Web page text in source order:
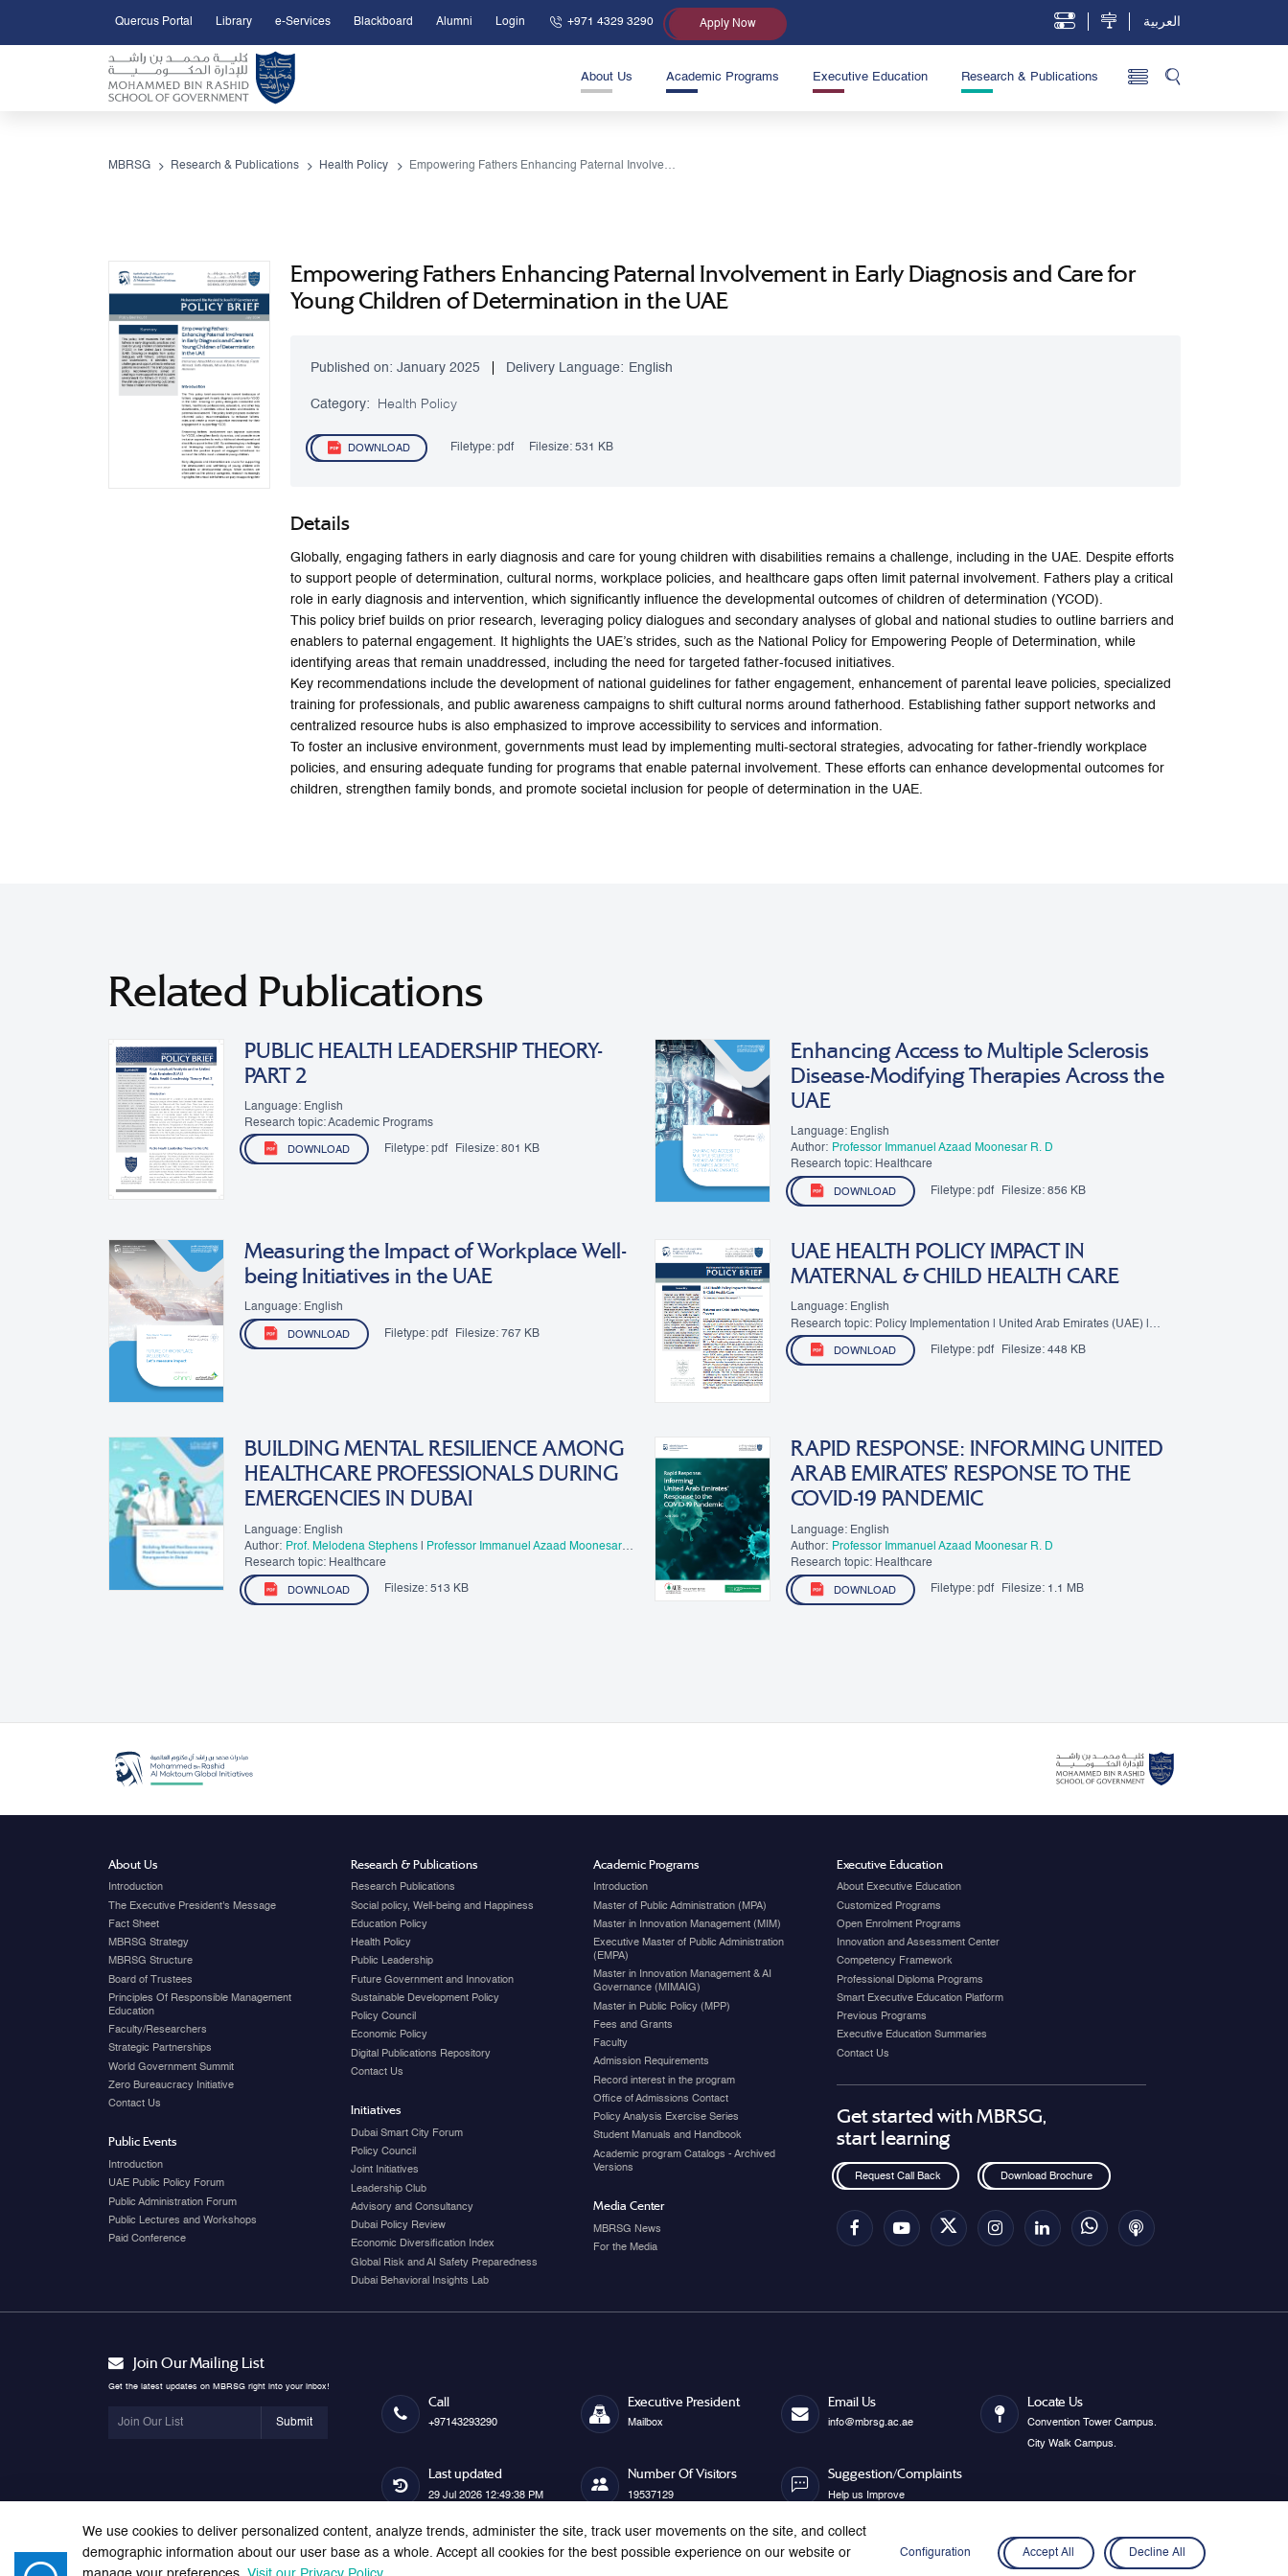
Quercus Portal Library e-Services Blackboard Alumni Login +971 4329 3290 Apply Now العربية
About Us Academic Programs Executive Education Research & Publications
MBRSG Research & Publications Health Policy Empowering Fathers Enhancing Paternal Involvement in Early Diagnosis and Care for Young Children of Determination in the UAE
Empowering Fathers Enhancing Paternal Involvement in Early Diagnosis and Care for
Young Children of Determination in the UAE
Published on: January 2025 Delivery Language: English
Category: Health Policy
DOWNLOAD Filetype: pdf Filesize: 531 KB
Details
Globally, engaging fathers in early diagnosis and care for young children with disabilities remains a challenge, including in the UAE. Despite efforts
to support people of determination, cultural norms, workplace policies, and healthcare gaps often limit paternal involvement. Fathers play a critical
role in early diagnosis and intervention, which significantly influence the developmental outcomes of children of determination (YCOD).
This policy brief builds on prior research, leveraging policy dialogues and secondary analyses of global and national studies to outline barriers and
enablers to paternal engagement. It highlights the UAE’s strides, such as the National Policy for Empowering People of Determination, while
identifying areas that remain unaddressed, including the need for targeted father-focused initiatives.
Key recommendations include the development of national guidelines for father engagement, enhancement of parental leave policies, specialized
training for professionals, and public awareness campaigns to shift cultural norms around fatherhood. Establishing father support networks and
centralized resource hubs is also emphasized to improve accessibility to services and information.
To foster an inclusive environment, governments must lead by implementing multi-sectoral strategies, advocating for father-friendly workplace
policies, and ensuring adequate funding for programs that enable paternal involvement. These efforts can enhance developmental outcomes for
children, strengthen family bonds, and promote societal inclusion for people of determination in the UAE.
Related Publications
PUBLIC HEALTH LEADERSHIP THEORY-
PART 2
Language: English
Research topic: Academic Programs
DOWNLOAD Filetype: pdf Filesize: 801 KB
Enhancing Access to Multiple Sclerosis
Disease-Modifying Therapies Across the
UAE
Language: English
Author: Professor Immanuel Azaad Moonesar R. D
Research topic: Healthcare
DOWNLOAD Filetype: pdf Filesize: 856 KB
Measuring the Impact of Workplace Well-
being Initiatives in the UAE
Language: English
DOWNLOAD Filetype: pdf Filesize: 767 KB
UAE HEALTH POLICY IMPACT IN
MATERNAL & CHILD HEALTH CARE
Language: English
Research topic: Policy Implementation | United Arab Emirates (UAE) |
Healthcare
DOWNLOAD
Filetype: pdf Filesize: 448 KB
BUILDING MENTAL RESILIENCE AMONG
HEALTHCARE PROFESSIONALS DURING
EMERGENCIES IN DUBAI
Language: English
Author: Prof. Melodena Stephens
Professor Immanuel Azaad Moonesar
R. D
Research topic: Healthcare
DOWNLOAD Filesize: 513 KB
RAPID RESPONSE: INFORMING UNITED
ARAB EMIRATES’ RESPONSE TO THE
COVID-19 PANDEMIC
Language: English
Author: Professor Immanuel Azaad Moonesar R. D
Research topic: Healthcare
DOWNLOAD Filetype: pdf Filesize: 1.1 MB
About Us
Introduction
The Executive President's Message
Fact Sheet
MBRSG Strategy
MBRSG Structure
Board of Trustees
Principles Of Responsible Management
Education
Faculty/Researchers
Strategic Partnerships
World Government Summit
Zero Bureaucracy Initiative
Contact Us
Public Events
Introduction
UAE Public Policy Forum
Public Administration Forum
Public Lectures and Workshops
Paid Conference
Research & Publications
Research Publications
Social policy, Well-being and Happiness
Education Policy
Health Policy
Public Leadership
Future Government and Innovation
Sustainable Development Policy
Policy Council
Economic Policy
Digital Publications Repository
Contact Us
Initiatives
Dubai Smart City Forum
Policy Council
Joint Initiatives
Leadership Club
Advisory and Consultancy
Dubai Policy Review
Economic Diversification Index
Global Risk and AI Safety Preparedness
Dubai Behavioral Insights Lab
Academic Programs
Introduction
Master of Public Administration (MPA)
Master in Innovation Management (MIM)
Executive Master of Public Administration
(EMPA)
Master in Innovation Management & AI
Governance (MIMAIG)
Master in Public Policy (MPP)
Fees and Grants
Faculty
Admission Requirements
Record interest in the program
Office of Admissions Contact
Policy Analysis Exercise Series
Student Manuals and Handbook
Academic program Catalogs - Archived
Versions
Media Center
MBRSG News
For the Media
Executive Education
About Executive Education
Customized Programs
Open Enrolment Programs
Innovation and Assessment Center
Competency Framework
Professional Diploma Programs
Smart Executive Education Platform
Previous Programs
Executive Education Summaries
Contact Us
Get started with MBRSG,
start learning
Request Call Back Download Brochure
Join Our Mailing List
Get the latest updates on MBRSG right into your inbox!
Submit
Call
+97143293290
Executive President
Mailbox
Email Us
info@mbrsg.ac.ae
Locate Us
Convention Tower Campus.
City Walk Campus.
Last updated
29 Jul 2026 12:49:38 PM
Number Of Visitors
19537129
Suggestion/Complaints
Help us Improve
We use cookies to deliver personalized content, analyze trends, administer the site, track user movements on the site, and collect
demographic information about our user base as a whole. Accept all cookies for the best possible experience on our website or
Configuration Accept All Decline All